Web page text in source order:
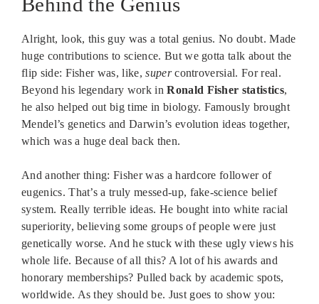
Alright, look, this guy was a total genius. No doubt. Made
huge contributions to science. But we gotta talk about the
flip side: Fisher was, like,supercontroversial. For real.
Beyond his legendary work inRonald Fisher statistics,
he also helped out big time in biology. Famously brought
Mendel’s genetics and Darwin’s evolution ideas together,
which was a huge deal back then.
And another thing: Fisher was a hardcore follower of
eugenics. That’s a truly messed-up, fake-science belief
system. Really terrible ideas. He bought into white racial
superiority, believing some groups of people were just
genetically worse. And he stuck with these ugly views his
whole life. Because of all this? A lot of his awards and
honorary memberships? Pulled back by academic spots,
worldwide. As they should be. Just goes to show you: